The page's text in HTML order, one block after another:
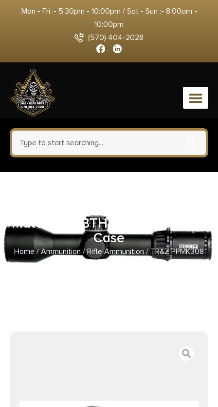
Mon - Fri :- 5:30pm - 10:00pm / Sat - Sun :- 8:00am -
10:00pm
(570) 404-2028
0
MatchKing BTHP 20 Per Box/ 10
Case
Home/Ammunition /Rifle Ammunition / TR&Z PPMK308
Supreme Line 308 Win 168 gr Sierra MatchKing BTHP 20